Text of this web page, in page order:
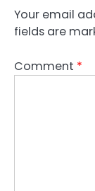
Your email
fields are
Comment *